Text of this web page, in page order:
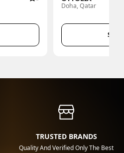
Doha, Qatar
TRUSTED BRANDS
Quality And Verified Only The Best